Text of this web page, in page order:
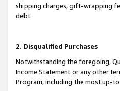
shipping charges, gift-wrapping
debt.
2. Disqualified Purchases
Notwithstanding the foregoing,
Income Statement or any other
Program, including the most up-